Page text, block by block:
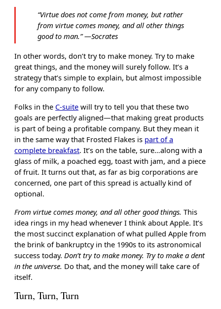
“Virtue does not come from money, but rather
from virtue comes money, and all other things
good to man.”―Socrates
In other words, don’t try to make money. Try to make
great things, and the money will surely follow. It’s a
strategy that’s simple to explain, but almost impossible
for any company to follow.
Folks in the C-suite will try to tell you that these two
goals are perfectly aligned—that making great products
is part of being a profitable company. But they mean it
in the same way that Frosted Flakes is part of a
complete breakfast. It’s on the table, sure…along with a
glass of milk, a poached egg, toast with jam, and a piece
of fruit. It turns out that, as far as big corporations are
concerned, one part of this spread is actually kind of
optional.
From virtue comes money, and all other good things. This
idea rings in my head whenever I think about Apple. It’s
the most succinct explanation of what pulled Apple from
the brink of bankruptcy in the 1990s to its astronomical
success today. Don’t try to make money. Try to make a dent
in the universe. Do that, and the money will take care of
itself.
Turn, Turn, Turn